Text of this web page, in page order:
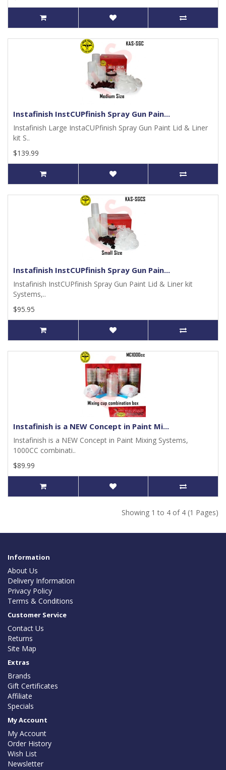
Instafinish InstCUPfinish Spray Gun Pain...
Instafinish Large InstaCUPfinish Spray Gun Paint Lid & Liner
kit S..
$139.99
Instafinish InstCUPfinish Spray Gun Pain...
Instafinish InstCUPfinish Spray Gun Paint Lid & Liner kit
Systems,..
$95.95
Instafinish is a NEW Concept in Paint Mi...
Instafinish is a NEW Concept in Paint Mixing Systems,
1000CC combinati..
$89.99
Showing 1 to 4 of 4 (1 Pages)
Information
About Us
Delivery Information
Privacy Policy
Terms & Conditions
Customer Service
Contact Us
Returns
Site Map
Extras
Brands
Gift Certificates
Affiliate
Specials
My Account
My Account
Order History
Wish List
Newsletter